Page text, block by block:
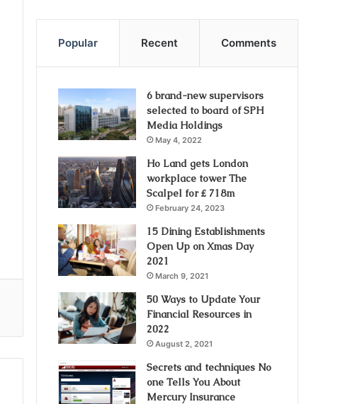
Popular Recent Comments
6 brand-new supervisors
selected to board of SPH
Media Holdings
May 4, 2022
Ho Land gets London
workplace tower The
Scalpel for ₤ 718m
February 24, 2023
15 Dining Establishments
Open Up on Xmas Day
2021
March 9, 2021
50 Ways to Update Your
Financial Resources in
2022
August 2, 2021
Secrets and techniques No
one Tells You About
Mercury Insurance